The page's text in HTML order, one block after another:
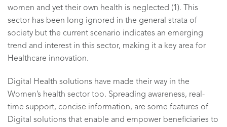
women and yet their own health is neglected (1). This
sector has been long ignored in the general strata of
society but the current scenario indicates an emerging
trend and interest in this sector, making it a key area for
Healthcare innovation.
Digital Health solutions have made their way in the
Women’s health sector too. Spreading awareness, real-
time support, concise information, are some features of
Digital solutions that enable and empower beneficiaries to